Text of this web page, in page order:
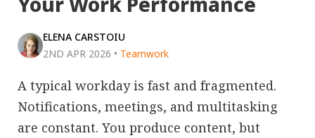
ELENA CARSTOIU
2ND APR 2026 • Teamwork
A typical workday is fast and fragmented.
Notifications, meetings, and multitasking
are constant. You produce content, but